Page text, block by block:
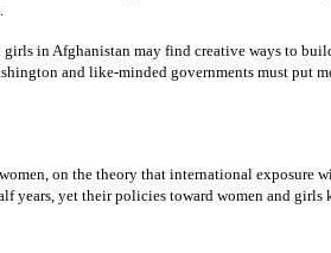
girls in Afghanistan may find creative ways to
and like-minded governments must put
on the theory that international
years, yet their policies toward women and girls